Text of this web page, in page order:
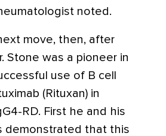
noted.
move, then, after
Stone was a pioneer in
use of B cell
(Rituxan) in
RD. First he and his
demonstrated that this